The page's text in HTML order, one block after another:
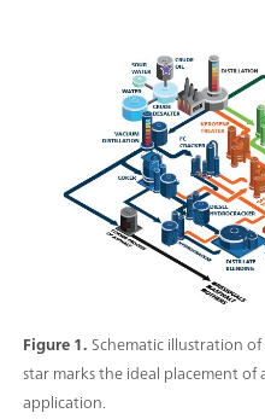
Figure 1.Schematic illustration
star marks the ideal placement of
application.